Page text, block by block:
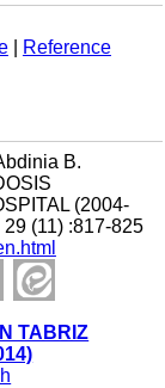
|
Reference
B.
(2004-
(11) :817-825
TABRIZ